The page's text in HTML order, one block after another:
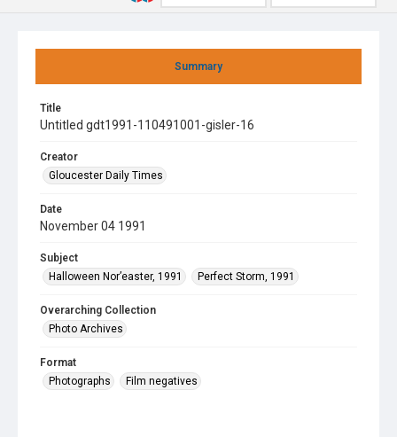
Summary
Title
Untitled gdt1991-110491001-gisler-16
Creator
Gloucester Daily Times
Date
November 04 1991
Subject
Halloween Nor’easter, 1991
Perfect Storm, 1991
Overarching Collection
Photo Archives
Format
Photographs
Film negatives